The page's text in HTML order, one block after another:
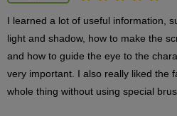
4
minute(s)
15
second(s)
Explanation of how to
I learned a lot of useful information,
light and shadow, how to make the
and how to guide the eye to the
very important. I also really liked the
whole thing without using special